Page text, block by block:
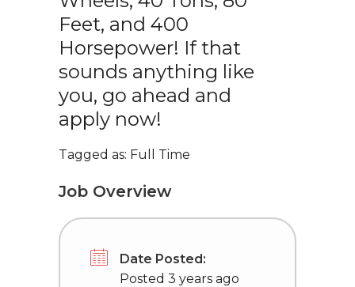
Feet, and 400
Horsepower! If that
sounds anything like
you, go ahead and
apply now!
Tagged as: Full Time
Job Overview
Date Posted:
Posted 3 years ago